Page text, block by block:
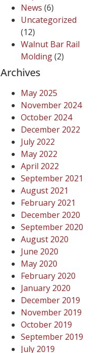
News (6)
Uncategorized
(12)
Walnut Bar Rail
Molding(2)
Archives
May 2025
November 2024
October 2024
December 2022
July 2022
May 2022
April 2022
September 2021
August 2021
February 2021
December 2020
September 2020
August 2020
June 2020
May 2020
February 2020
January 2020
December 2019
November 2019
October 2019
September 2019
July 2019